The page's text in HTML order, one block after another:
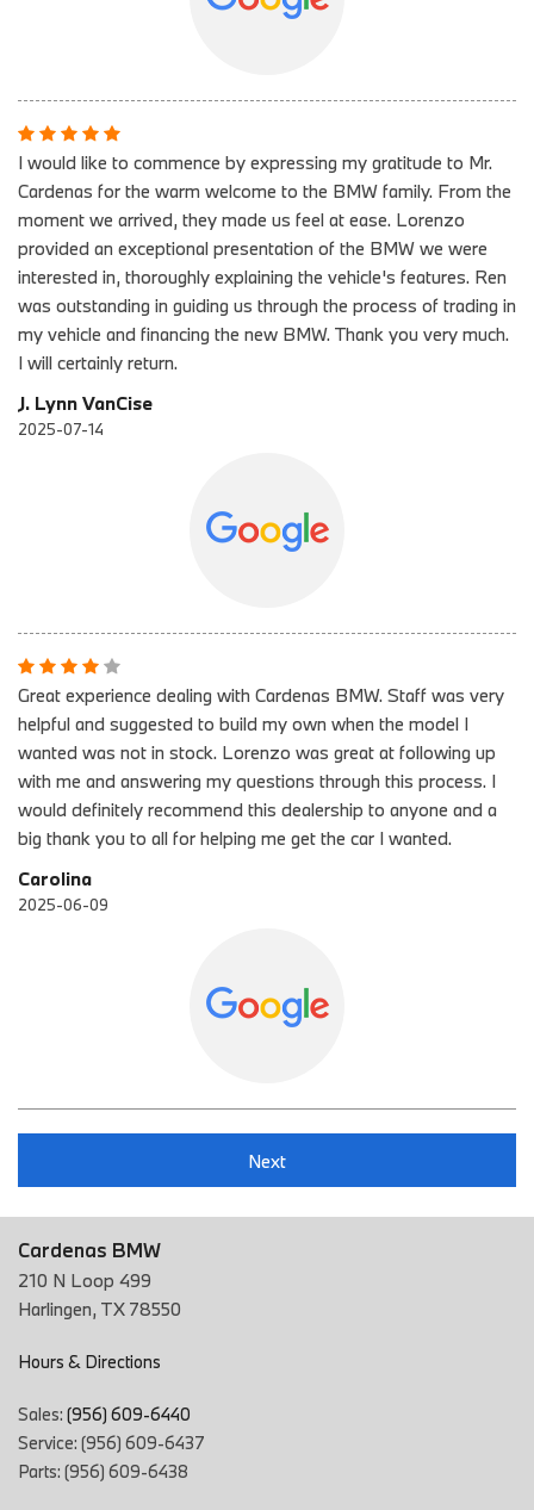
I would like to commence by expressing my gratitude to Mr.
Cardenas for the warm welcome to the BMW family. From the
moment we arrived, they made us feel at ease. Lorenzo
provided an exceptional presentation of the BMW we were
interested in, thoroughly explaining the vehicle's features. Ren
was outstanding in guiding us through the process of trading in
my vehicle and financing the new BMW. Thank you very much.
I will certainly return.
J. Lynn VanCise
2025-07-14
Great experience dealing with Cardenas BMW. Staff was very
helpful and suggested to build my own when the model I
wanted was not in stock. Lorenzo was great at following up
with me and answering my questions through this process. I
would definitely recommend this dealership to anyone and a
big thank you to all for helping me get the car I wanted.
Carolina
2025-06-09
Next
Cardenas BMW
210 N Loop 499
Harlingen, TX 78550
Hours & Directions
Sales: (956) 609-6440
Service: (956) 609-6437
Parts: (956) 609-6438